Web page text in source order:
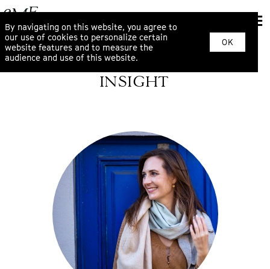
By navigating on this website, you agree to
our use of cookies to personalize certain
website features and to measure the
audience and use of this website.
OK
INSIGHT